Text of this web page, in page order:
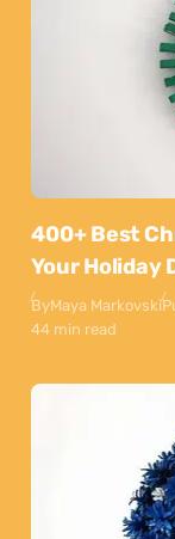
400+ Best
Your Holiday
ByMaya Markovski
44 min read